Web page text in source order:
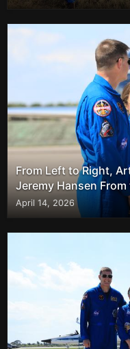
From Left to Right,
Jeremy Hansen From
April 14, 2026